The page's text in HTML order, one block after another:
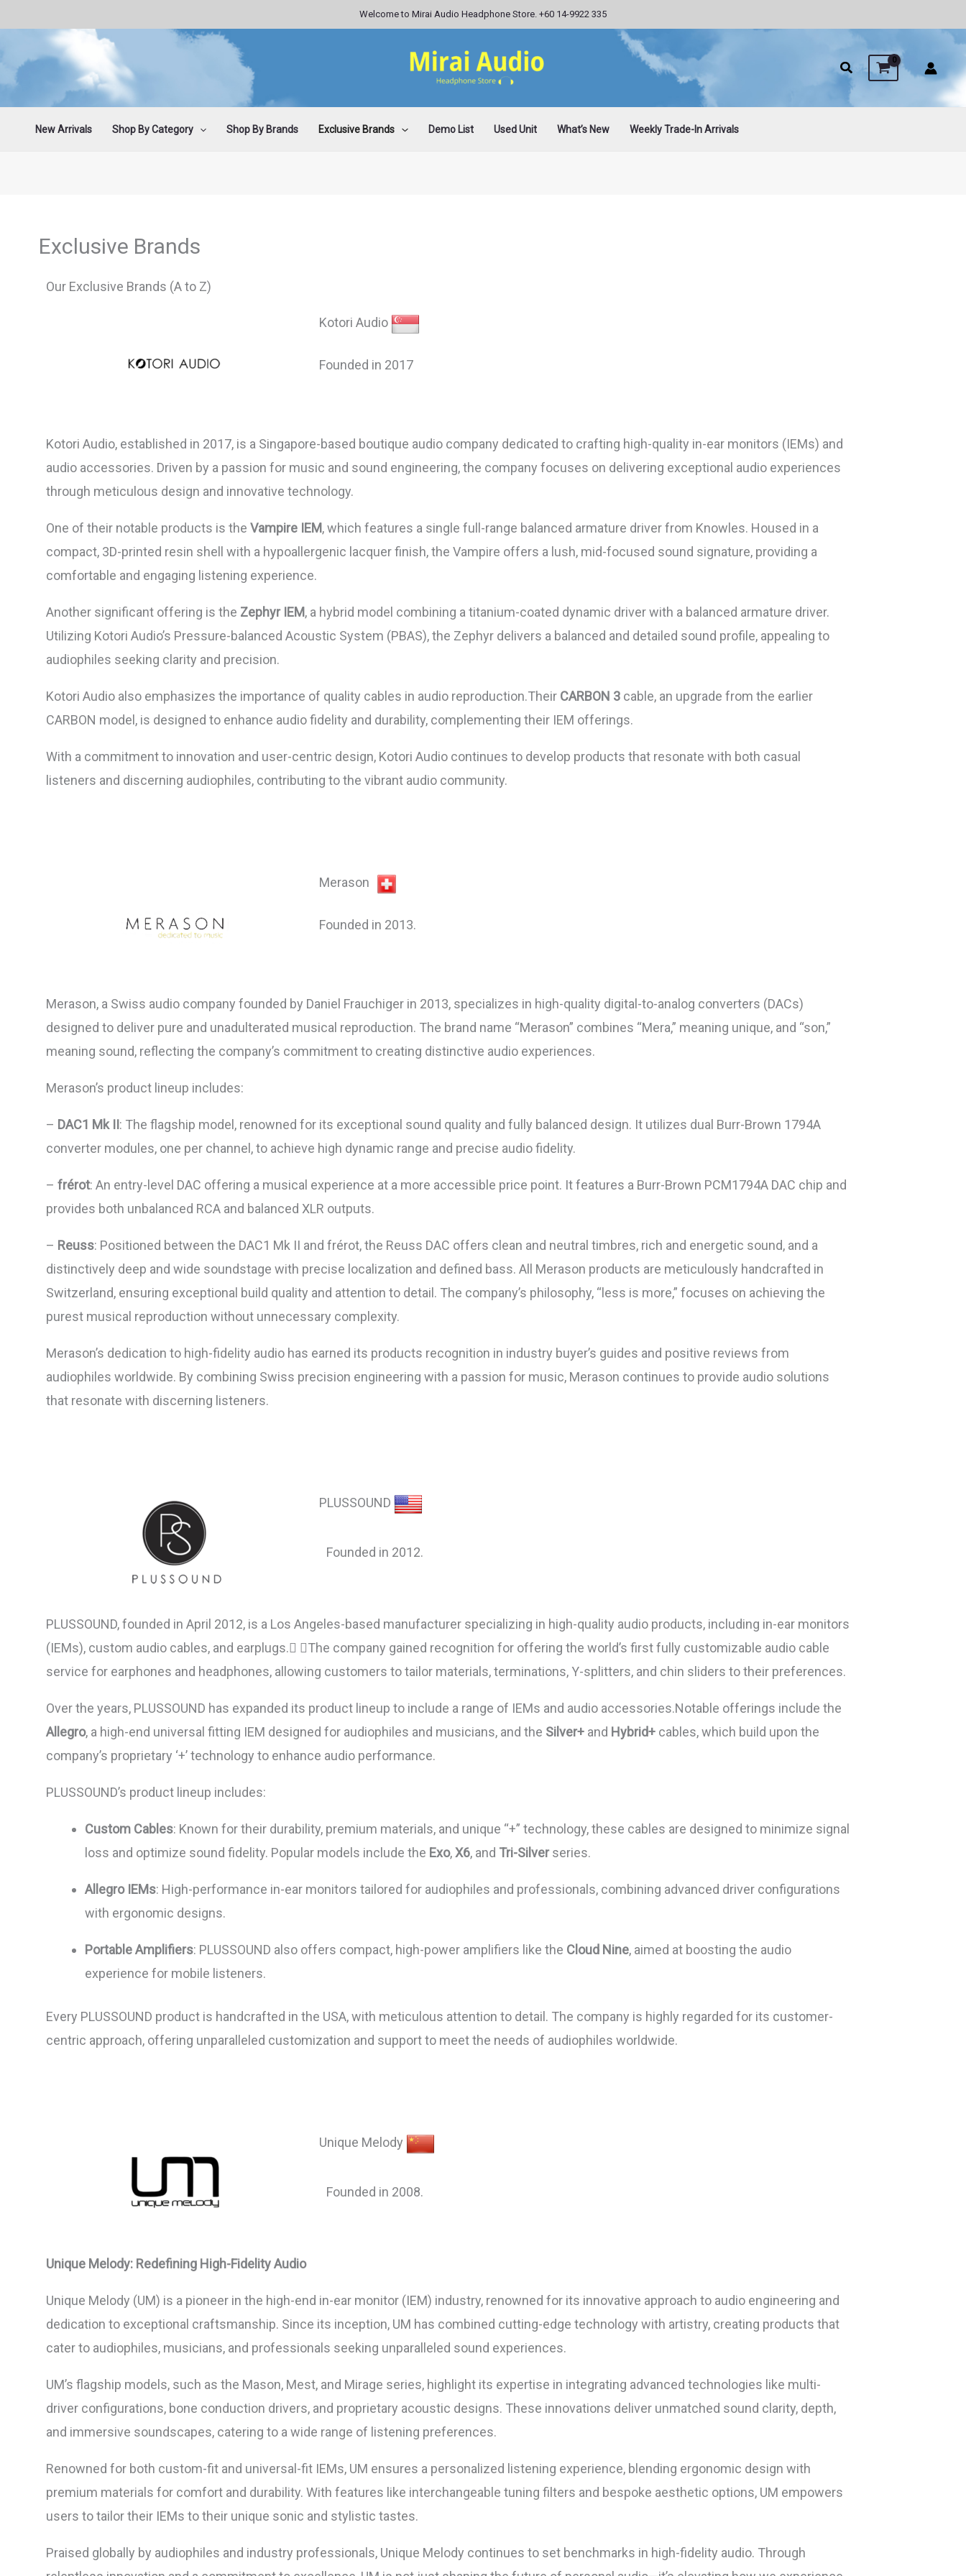
content
Welcome to Mirai Audio Headphone Store. +60 14-9922 335
New Arrivals Shop By Category Shop By Brands Exclusive Brands Demo List Used Unit What’s New Weekly Trade-In Arrivals
Exclusive Brands
Our Exclusive Brands (A to Z)
Kotori Audio
Founded in 2017
Kotori Audio, established in 2017, is a Singapore-based boutique audio company dedicated to crafting high-quality in-ear monitors (IEMs) and
audio accessories. Driven by a passion for music and sound engineering, the company focuses on delivering exceptional audio experiences
through meticulous design and innovative technology.
One of their notable products is the Vampire IEM, which features a single full-range balanced armature driver from Knowles. Housed in a
compact, 3D-printed resin shell with a hypoallergenic lacquer finish, the Vampire offers a lush, mid-focused sound signature, providing a
comfortable and engaging listening experience.
Another significant offering is the Zephyr IEM, a hybrid model combining a titanium-coated dynamic driver with a balanced armature driver.
Utilizing Kotori Audio’s Pressure-balanced Acoustic System (PBAS), the Zephyr delivers a balanced and detailed sound profile, appealing to
audiophiles seeking clarity and precision.
Kotori Audio also emphasizes the importance of quality cables in audio reproduction.Their CARBON 3 cable, an upgrade from the earlier
CARBON model, is designed to enhance audio fidelity and durability, complementing their IEM offerings.
With a commitment to innovation and user-centric design, Kotori Audio continues to develop products that resonate with both casual
listeners and discerning audiophiles, contributing to the vibrant audio community.
Merason
Founded in 2013.
Merason, a Swiss audio company founded by Daniel Frauchiger in 2013, specializes in high-quality digital-to-analog converters (DACs)
designed to deliver pure and unadulterated musical reproduction. The brand name “Merason” combines “Mera,” meaning unique, and “son,”
meaning sound, reflecting the company’s commitment to creating distinctive audio experiences.
Merason’s product lineup includes:
– DAC1 Mk II: The flagship model, renowned for its exceptional sound quality and fully balanced design. It utilizes dual Burr-Brown 1794A
converter modules, one per channel, to achieve high dynamic range and precise audio fidelity.
– frérot: An entry-level DAC offering a musical experience at a more accessible price point. It features a Burr-Brown PCM1794A DAC chip and
provides both unbalanced RCA and balanced XLR outputs.
– Reuss: Positioned between the DAC1 Mk II and frérot, the Reuss DAC offers clean and neutral timbres, rich and energetic sound, and a
distinctively deep and wide soundstage with precise localization and defined bass. All Merason products are meticulously handcrafted in
Switzerland, ensuring exceptional build quality and attention to detail. The company’s philosophy, “less is more,” focuses on achieving the
purest musical reproduction without unnecessary complexity.
Merason’s dedication to high-fidelity audio has earned its products recognition in industry buyer’s guides and positive reviews from
audiophiles worldwide. By combining Swiss precision engineering with a passion for music, Merason continues to provide audio solutions
that resonate with discerning listeners.
PLUSSOUND
Founded in 2012.
PLUSSOUND, founded in April 2012, is a Los Angeles-based manufacturer specializing in high-quality audio products, including in-ear monitors
(IEMs), custom audio cables, and earplugs. The company gained recognition for offering the world’s first fully customizable audio cable
service for earphones and headphones, allowing customers to tailor materials, terminations, Y-splitters, and chin sliders to their preferences.
Over the years, PLUSSOUND has expanded its product lineup to include a range of IEMs and audio accessories.Notable offerings include the
Allegro, a high-end universal fitting IEM designed for audiophiles and musicians, and the Silver+ and Hybrid+ cables, which build upon the
company’s proprietary ‘+’ technology to enhance audio performance.
PLUSSOUND’s product lineup includes:
Custom Cables: Known for their durability, premium materials, and unique “+” technology, these cables are designed to minimize signal
loss and optimize sound fidelity. Popular models include the Exo,X6, and Tri-Silverseries.
Allegro IEMs: High-performance in-ear monitors tailored for audiophiles and professionals, combining advanced driver configurations
with ergonomic designs.
Portable Amplifiers: PLUSSOUND also offers compact, high-power amplifiers like the Cloud Nine, aimed at boosting the audio
experience for mobile listeners.
Every PLUSSOUND product is handcrafted in the USA, with meticulous attention to detail. The company is highly regarded for its customer-
centric approach, offering unparalleled customization and support to meet the needs of audiophiles worldwide.
Unique Melody
Founded in 2008.
Unique Melody: Redefining High-Fidelity Audio
Unique Melody (UM) is a pioneer in the high-end in-ear monitor (IEM) industry, renowned for its innovative approach to audio engineering and
dedication to exceptional craftsmanship. Since its inception, UM has combined cutting-edge technology with artistry, creating products that
cater to audiophiles, musicians, and professionals seeking unparalleled sound experiences.
UM’s flagship models, such as the Mason, Mest, and Mirage series, highlight its expertise in integrating advanced technologies like multi-
driver configurations, bone conduction drivers, and proprietary acoustic designs. These innovations deliver unmatched sound clarity, depth,
and immersive soundscapes, catering to a wide range of listening preferences.
Renowned for both custom-fit and universal-fit IEMs, UM ensures a personalized listening experience, blending ergonomic design with
premium materials for comfort and durability. With features like interchangeable tuning filters and bespoke aesthetic options, UM empowers
users to tailor their IEMs to their unique sonic and stylistic tastes.
Praised globally by audiophiles and industry professionals, Unique Melody continues to set benchmarks in high-fidelity audio. Through